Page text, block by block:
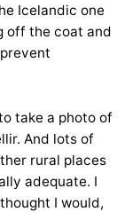
Icelandic one
off the coat and
take a photo of
And lots of
rural places
adequate. I
I would,